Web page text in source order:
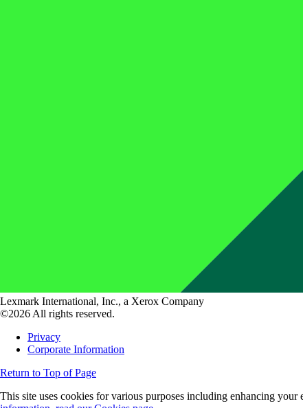
Lexmark International, Inc., a Xerox Company
©2026 All rights reserved.
Privacy
Corporate Information
Return to Top of Page
This site uses cookies for various purposes including enhancing